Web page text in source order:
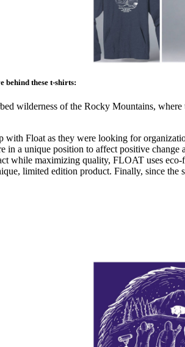
behind these t-shirts:
wilderness of the Rocky Mountains,
Float as they were looking for
in a unique position to affect positive
while maximizing quality, FLOAT uses
limited edition product. Finally, since